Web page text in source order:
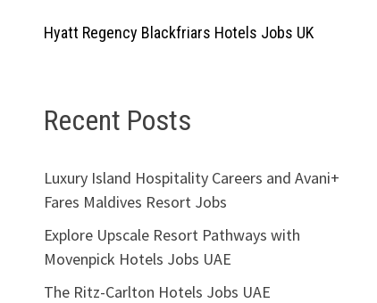
Hyatt Regency Blackfriars Hotels Jobs UK
Recent Posts
Luxury Island Hospitality Careers and Avani+
Fares Maldives Resort Jobs
Explore Upscale Resort Pathways with
Movenpick Hotels Jobs UAE
The Ritz-Carlton Hotels Jobs UAE